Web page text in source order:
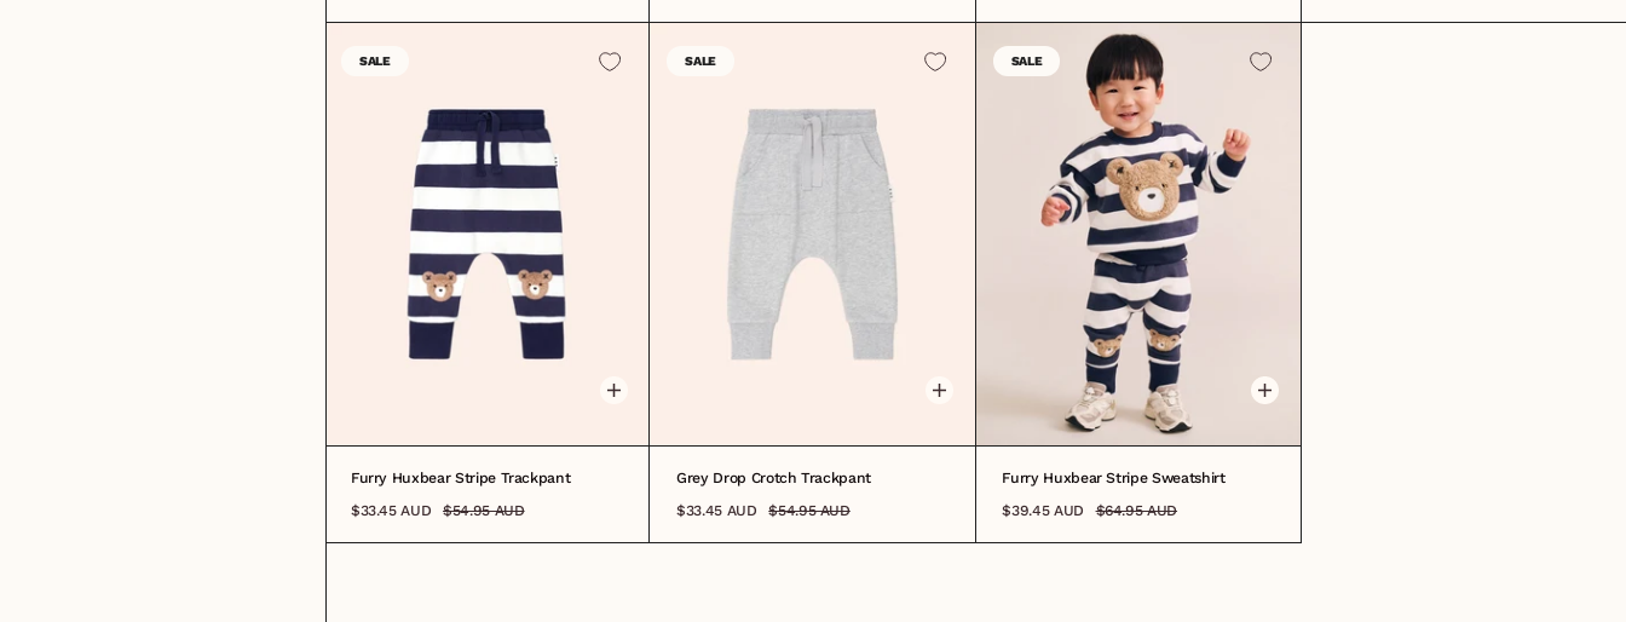
SALE
0-3M3-6M6-12M 3 4 5
Furry Huxbear Stripe Trackpant
$33.45 AUD
$54.95 AUD
SALE
3-6M 6-12M 3 7
Grey Drop Crotch Trackpant
$33.45 AUD
$54.95 AUD
SALE
3-6M 6-12M 2 3 4
Furry Huxbear Stripe Sweatshirt
$39.45 AUD
$64.95 AUD